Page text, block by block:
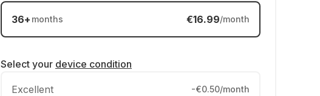
36+ months €16.99/month
Select your device condition
Excellent -€0.50/month